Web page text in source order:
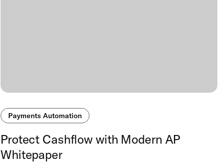
Payments Automation
Protect Cashflow with Modern AP
Whitepaper